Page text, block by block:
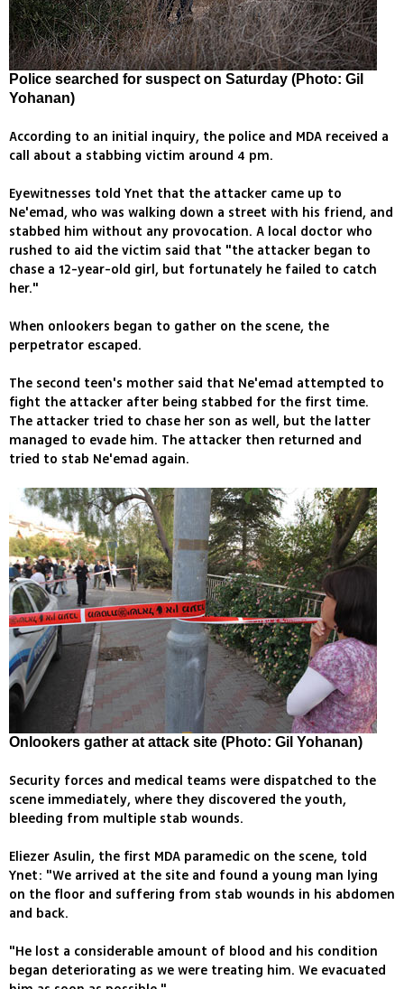
Police searched for suspect on Saturday (Photo: Gil
Yohanan)
According to an initial inquiry, the police and MDA received a
call about a stabbing victim around 4 pm.
Eyewitnesses told Ynet that the attacker came up to
Ne'emad, who was walking down a street with his friend, and
stabbed him without any provocation. A local doctor who
rushed to aid the victim said that "the attacker began to
chase a 12-year-old girl, but fortunately he failed to catch
her."
When onlookers began to gather on the scene, the
perpetrator escaped.
The second teen's mother said that Ne'emad attempted to
fight the attacker after being stabbed for the first time.
The attacker tried to chase her son as well, but the latter
managed to evade him. The attacker then returned and
tried to stab Ne'emad again.
Onlookers gather at attack site (Photo: Gil Yohanan)
Security forces and medical teams were dispatched to the
scene immediately, where they discovered the youth,
bleeding from multiple stab wounds.
Eliezer Asulin, the first MDA paramedic on the scene, told
Ynet: "We arrived at the site and found a young man lying
on the floor and suffering from stab wounds in his abdomen
and back.
"He lost a considerable amount of blood and his condition
began deteriorating as we were treating him. We evacuated